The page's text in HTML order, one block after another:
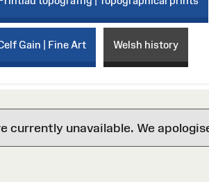
Gain | Fine Art Welsh history
currently unavailable. We